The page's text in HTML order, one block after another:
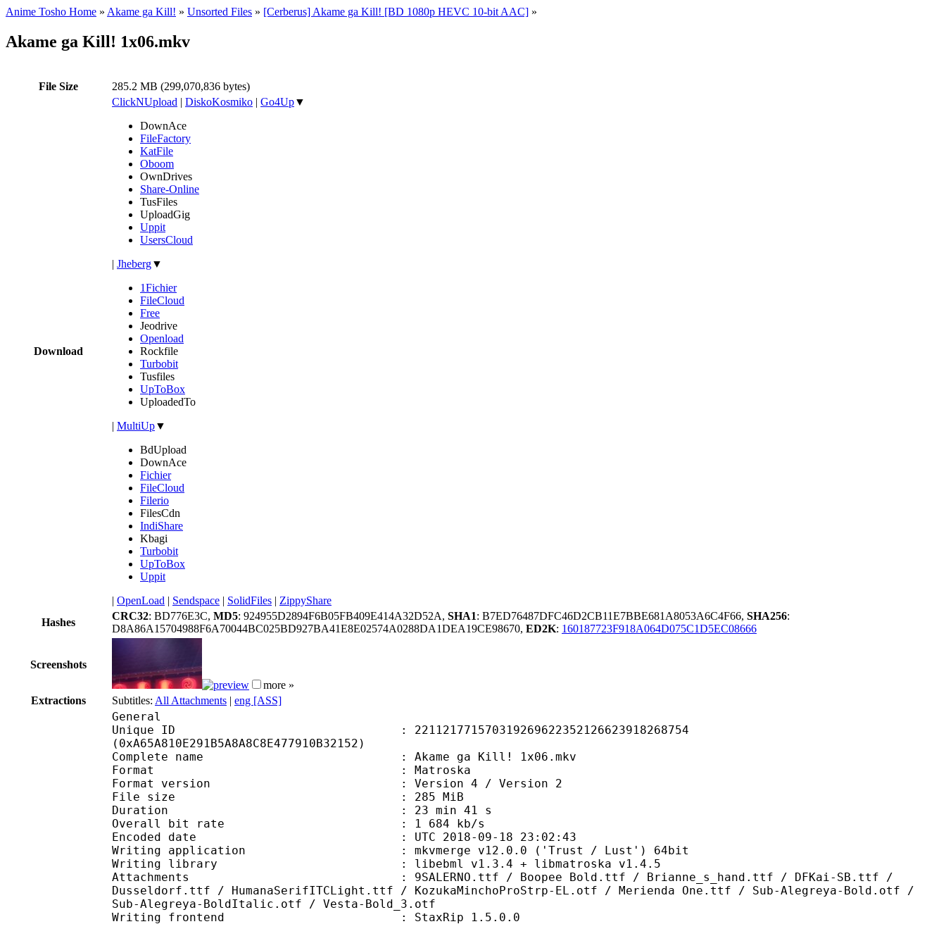
Anime Tosho Home » Akame ga Kill! » Unsorted Files » [Cerberus] Akame ga Kill! [BD 1080p HEVC 10-bit AAC] »
Akame ga Kill! 1x06.mkv
File Size 285.2 MB (299,070,836 bytes)
Download
ClickNUpload | DiskoKosmiko | Go4Up▼
DownAce
FileFactory
KatFile
Oboom
OwnDrives
Share-Online
TusFiles
UploadGig
Uppit
UsersCloud
| Jheberg▼
1Fichier
FileCloud
Free
Jeodrive
Openload
Rockfile
Turbobit
Tusfiles
UpToBox
UploadedTo
| MultiUp▼
BdUpload
DownAce
Fichier
FileCloud
Filerio
FilesCdn
IndiShare
Kbagi
Turbobit
UpToBox
Uppit
| OpenLoad | Sendspace | SolidFiles | ZippyShare
Hashes
CRC32: BD776E3C, MD5: 924955D2894F6B05FB409E414A32D52A, SHA1: B7ED76487DFC46D2CB11E7BBE681A8053A6C4F66, SHA256:
D8A86A15704988F6A70044BC025BD927BA41E8E02574A0288DA1DEA19CE98670, ED2K: 160187723F918A064D075C1D5EC08666
Screenshots
more »
Extractions
Subtitles: All Attachments | eng [ASS]
General
Unique ID : 221121771570319269622352126623918268754
(0xA65A810E291B5A8A8C8E477910B32152)
Complete name : Akame ga Kill! 1x06.mkv
Format : Matroska
Format version : Version 4 / Version 2
File size : 285 MiB
Duration : 23 min 41 s
Overall bit rate : 1 684 kb/s
Encoded date : UTC 2018-09-18 23:02:43
Writing application : mkvmerge v12.0.0 ('Trust / Lust') 64bit
Writing library : libebml v1.3.4 + libmatroska v1.4.5
Attachments : 9SALERNO.ttf / Boopee Bold.ttf / Brianne_s_hand.ttf / DFKai-SB.ttf /
Dusseldorf.ttf / HumanaSerifITCLight.ttf / KozukaMinchoProStrp-EL.otf / Merienda One.ttf / Sub-Alegreya-Bold.otf /
Sub-Alegreya-BoldItalic.otf / Vesta-Bold_3.otf
Writing frontend : StaxRip 1.5.0.0